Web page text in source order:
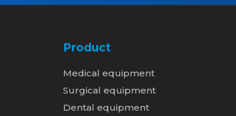
Product
Medical equipment
Surgical equipment
Dental equipment